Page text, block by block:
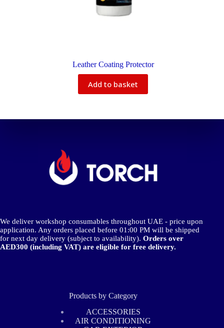
Leather Coating Protector
Add to basket
We deliver workshop consumables throughout UAE - price upon
application. Any orders placed before 01:00 PM will be shipped
for next day delivery (subject to availability). Orders over
AED300 (including VAT) are eligible for free delivery.
Products by Category
ACCESSORIES
AIR CONDITIONING